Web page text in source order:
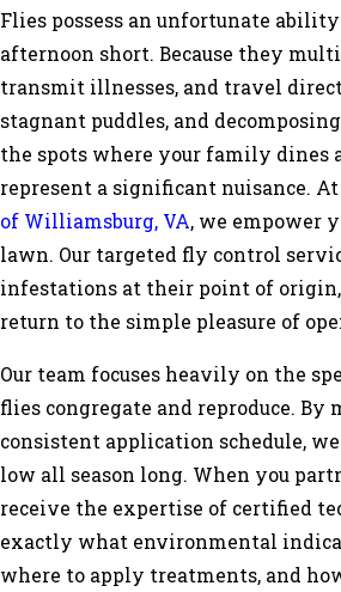
Flies possess an unfortunate
afternoon short. Because they
transmit illnesses, and travel
stagnant puddles, and
the spots where your family dines
represent a significant nuisance. At
of Williamsburg, VA, we empower
lawn. Our targeted fly control
infestations at their point of
return to the simple pleasure of
Our team focuses heavily on the
flies congregate and reproduce.
consistent application schedule,
low all season long. When you
receive the expertise of certified
exactly what environmental
where to apply treatments, and